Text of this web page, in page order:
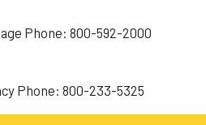
Phone: 800-592-2000
Phone: 800-233-5325